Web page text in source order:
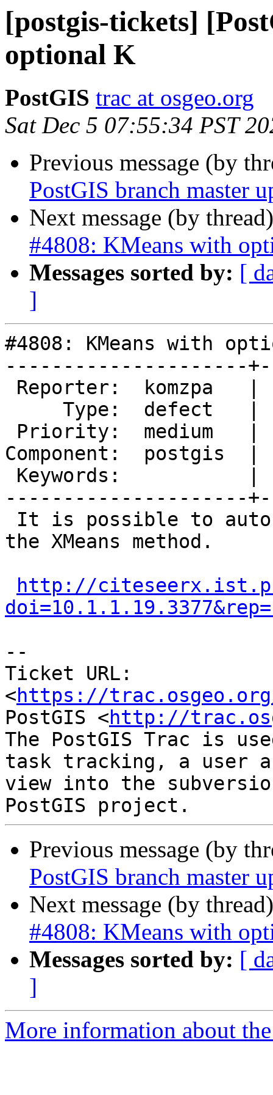
[postgis-tickets]
optional K
PostGIS trac at osgeo.org
Sat Dec 5 07:55:34 PST
Previous message (by
PostGIS branch master
Next message (by
#4808: KMeans with
Messages sorted by: [
]
#4808: KMeans with
---------------------
Component:  postgis
---------------------
the XMeans method.
http://
--
Ticket URL:
<https://
PostGIS <http://
The PostGIS Trac is
task tracking, a user
view into the
Previous message (by
PostGIS branch master
Next message (by
#4808: KMeans with
Messages sorted by: [
]
More information about